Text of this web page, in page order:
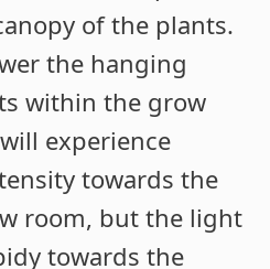
of the plants.
the hanging
within the grow
experience
towards the
room, but the light
towards the